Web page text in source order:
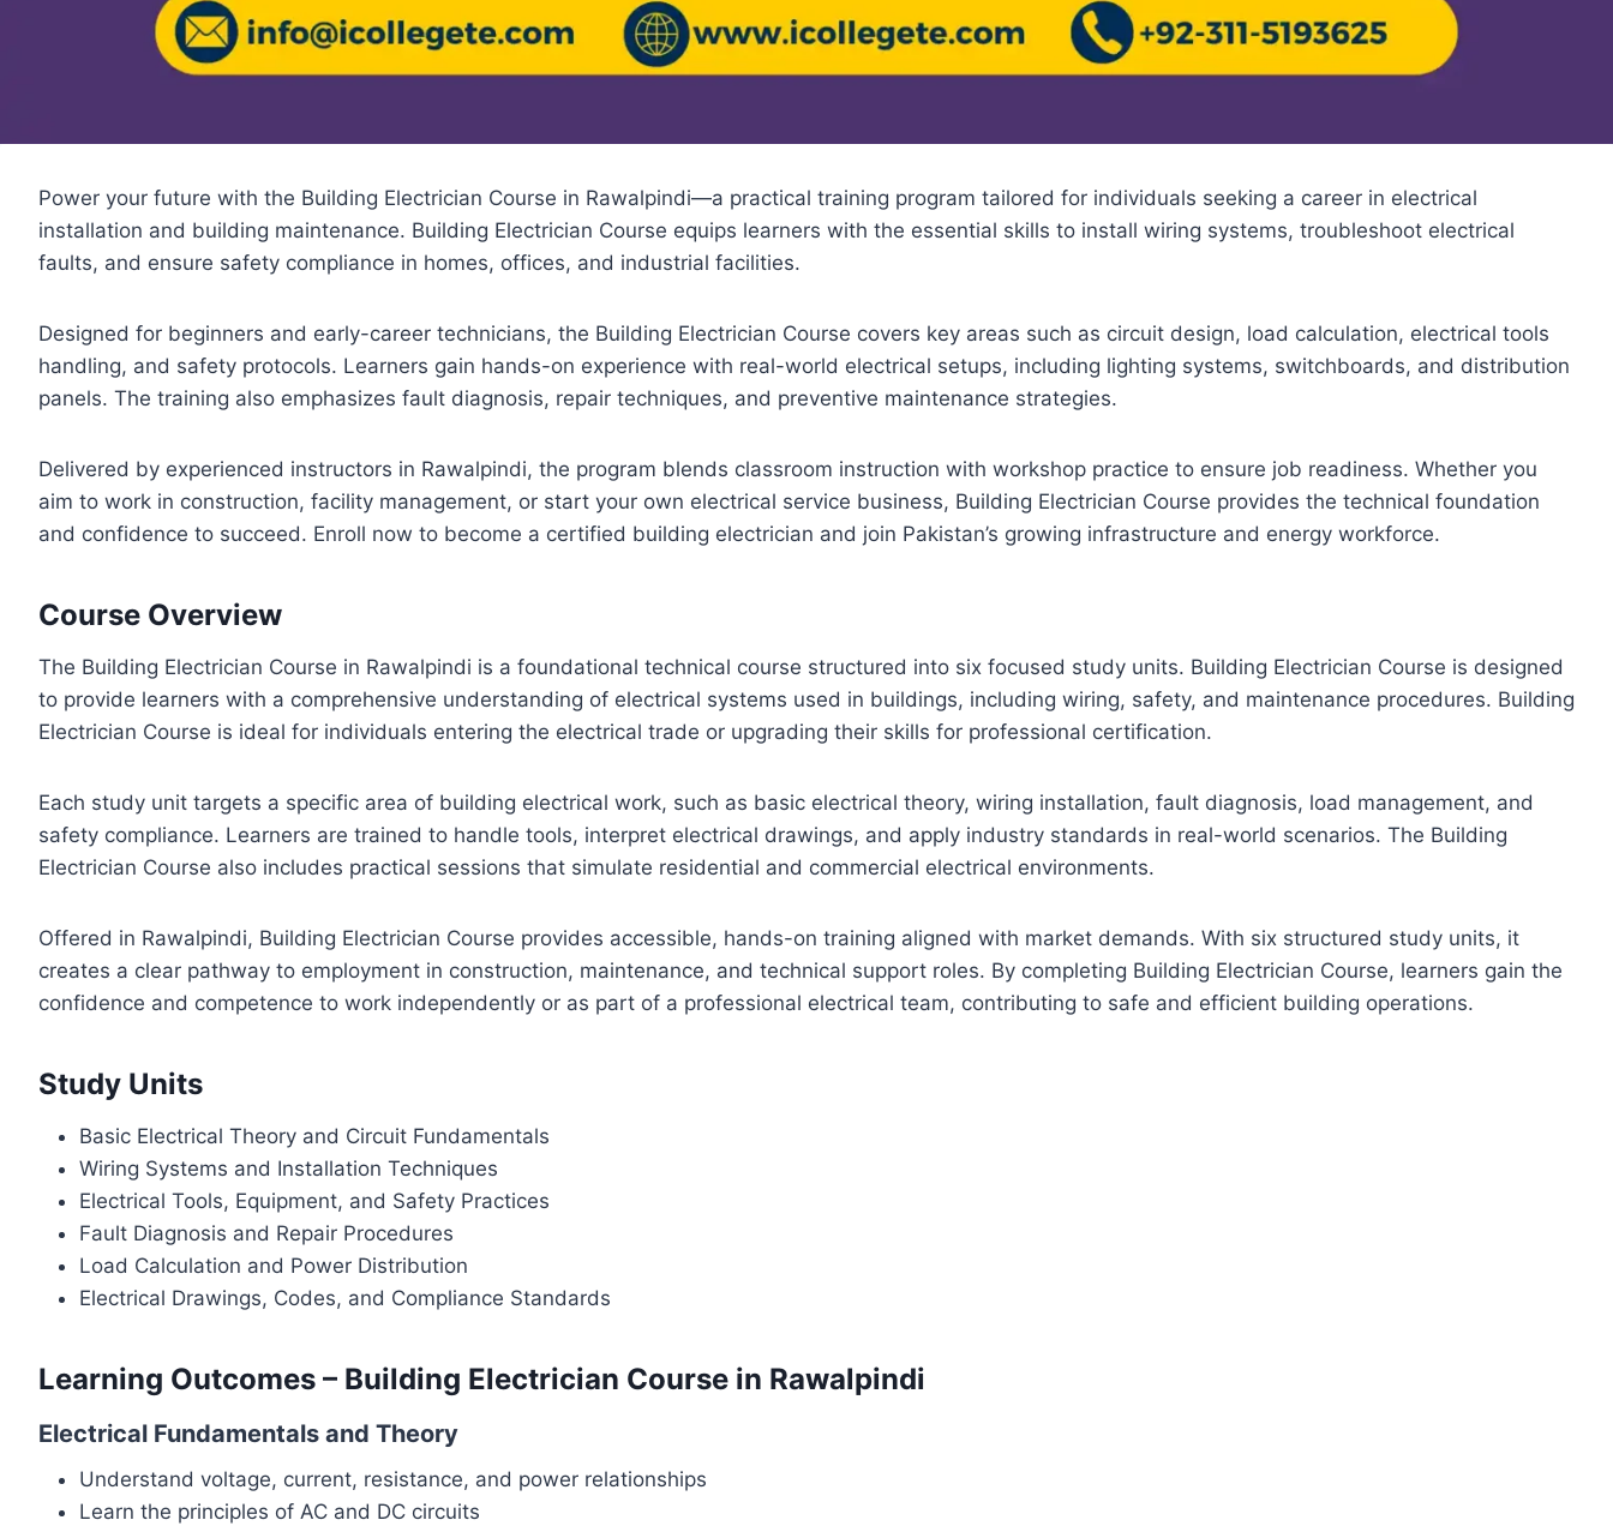
Power your future with the Building Electrician Course in Rawalpindi—a practical training program tailored for individuals seeking a career in electrical
installation and building maintenance. Building Electrician Course equips learners with the essential skills to install wiring systems, troubleshoot electrical
faults, and ensure safety compliance in homes, offices, and industrial facilities.
Designed for beginners and early-career technicians, the Building Electrician Course covers key areas such as circuit design, load calculation, electrical tools
handling, and safety protocols. Learners gain hands-on experience with real-world electrical setups, including lighting systems, switchboards, and distribution
panels. The training also emphasizes fault diagnosis, repair techniques, and preventive maintenance strategies.
Delivered by experienced instructors in Rawalpindi, the program blends classroom instruction with workshop practice to ensure job readiness. Whether you
aim to work in construction, facility management, or start your own electrical service business, Building Electrician Course provides the technical foundation
and confidence to succeed. Enroll now to become a certified building electrician and join Pakistan’s growing infrastructure and energy workforce.
Course Overview
The Building Electrician Course in Rawalpindi is a foundational technical course structured into six focused study units. Building Electrician Course is designed
to provide learners with a comprehensive understanding of electrical systems used in buildings, including wiring, safety, and maintenance procedures. Building
Electrician Course is ideal for individuals entering the electrical trade or upgrading their skills for professional certification.
Each study unit targets a specific area of building electrical work, such as basic electrical theory, wiring installation, fault diagnosis, load management, and
safety compliance. Learners are trained to handle tools, interpret electrical drawings, and apply industry standards in real-world scenarios. The Building
Electrician Course also includes practical sessions that simulate residential and commercial electrical environments.
Offered in Rawalpindi, Building Electrician Course provides accessible, hands-on training aligned with market demands. With six structured study units, it
creates a clear pathway to employment in construction, maintenance, and technical support roles. By completing Building Electrician Course, learners gain the
confidence and competence to work independently or as part of a professional electrical team, contributing to safe and efficient building operations.
Study Units
Basic Electrical Theory and Circuit Fundamentals
Wiring Systems and Installation Techniques
Electrical Tools, Equipment, and Safety Practices
Fault Diagnosis and Repair Procedures
Load Calculation and Power Distribution
Electrical Drawings, Codes, and Compliance Standards
Learning Outcomes – Building Electrician Course in Rawalpindi
Electrical Fundamentals and Theory
Understand voltage, current, resistance, and power relationships
Learn the principles of AC and DC circuits